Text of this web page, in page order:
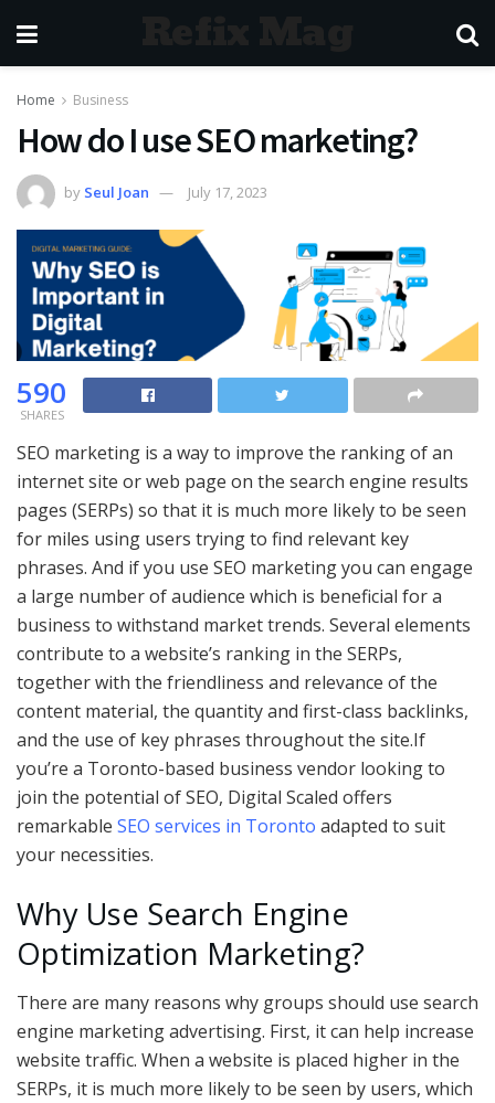
Home Business
How do I use SEO marketing?
by Seul Joan July 17, 2023
590
SHARES
SEO marketing is a way to improve the ranking of an
internet site or web page on the search engine results
pages (SERPs) so that it is much more likely to be seen
for miles using users trying to find relevant key
phrases. And if you use SEO marketing you can engage
a large number of audience which is beneficial for a
business to withstand market trends. Several elements
contribute to a website’s ranking in the SERPs,
together with the friendliness and relevance of the
content material, the quantity and first-class backlinks,
and the use of key phrases throughout the site.If
you’re a Toronto-based business vendor looking to
join the potential of SEO, Digital Scaled offers
remarkable SEO services in Toronto adapted to suit
your necessities.
Why Use Search Engine
Optimization Marketing?
There are many reasons why groups should use search
engine marketing advertising. First, it can help increase
website traffic. When a website is placed higher in the
SERPs, it is much more likely to be seen by users, which